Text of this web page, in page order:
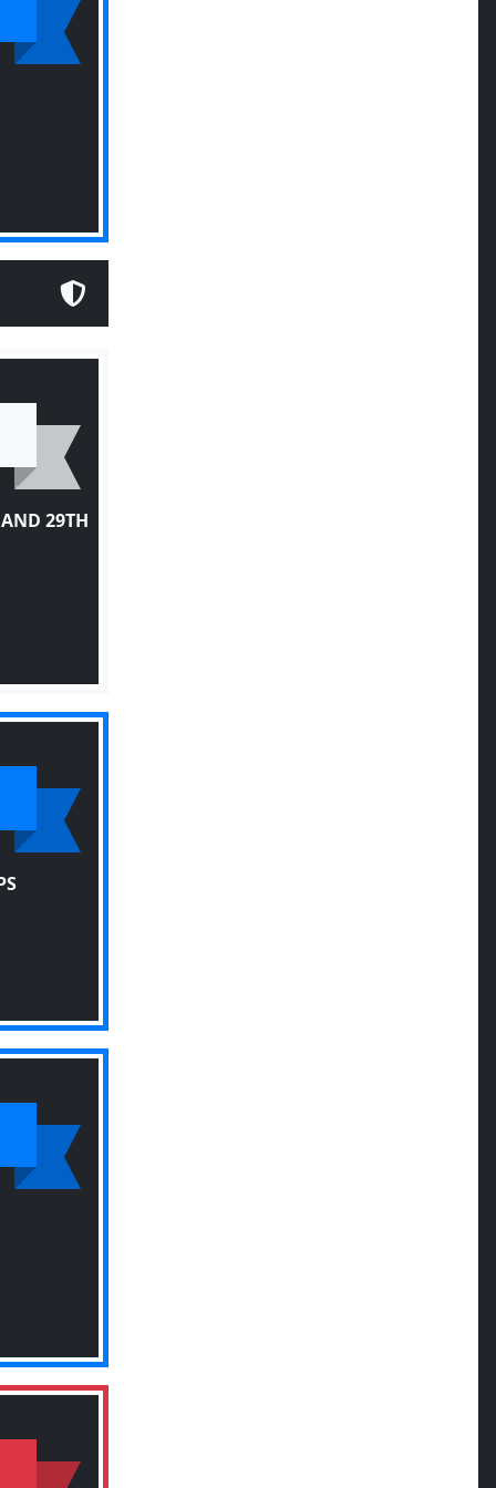
29TH